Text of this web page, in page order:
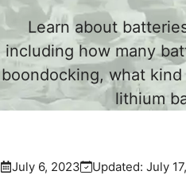
Learn about
including how many
boondocking, what
lithium
July 6, 2023 Updated: July